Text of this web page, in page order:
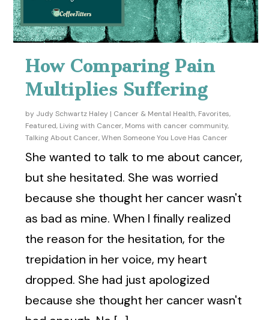
How Comparing Pain
Multiplies Suffering
by Judy Schwartz Haley | Cancer & Mental Health, Favorites,
Featured, Living with Cancer, Moms with cancer community,
Talking About Cancer,When Someone You Love Has Cancer
She wanted to talk to me about cancer,
but she hesitated. She was worried
because she thought her cancer wasn't
as bad as mine. When I finally realized
the reason for the hesitation, for the
trepidation in her voice, my heart
dropped. She had just apologized
because she thought her cancer wasn't